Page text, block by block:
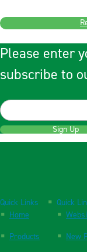
Please enter
subscribe to
Sign Up
Quick Links
Home
Products
Quick
New